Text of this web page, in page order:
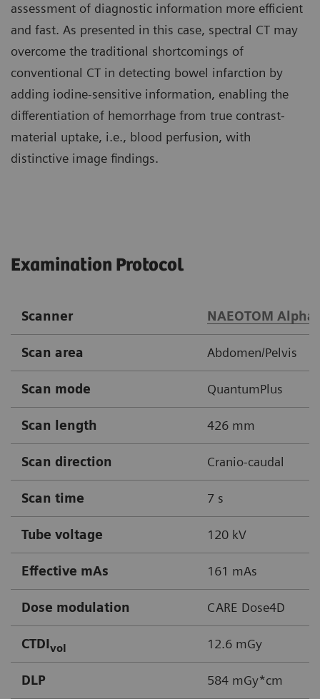
assessment of diagnostic information more efficient
and fast. As presented in this case, spectral CT may
overcome the traditional shortcomings of
conventional CT in detecting bowel infarction by
adding iodine-sensitive information, enabling the
differentiation of hemorrhage from true contrast-
material uptake, i.e., blood perfusion, with
distinctive image findings.
Examination Protocol
Scanner NAEOTOM Alpha
Scan area Abdomen/Pelvis
Scan mode QuantumPlus
Scan length 426 mm
Scan direction Cranio-caudal
Scan time 7 s
Tube voltage 120 kV
Effective mAs 161 mAs
Dose modulation CARE Dose4D
CTDIvol 12.6 mGy
DLP 584 mGy*cm